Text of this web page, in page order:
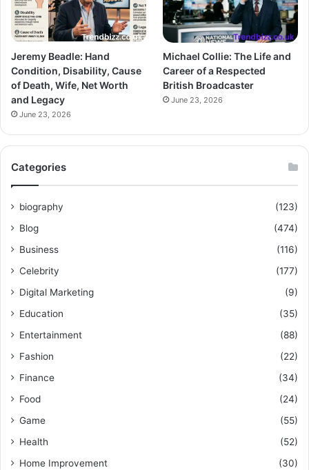
Jeremy Beadle: Hand
Condition, Disability, Cause
of Death, Wife, Net Worth
and Legacy
June 23, 2026
Michael Collie: The Life and
Career of a Respected
British Broadcaster
June 23, 2026
Categories
biography
(123)
Blog
(474)
Business
(116)
Celebrity
(177)
Digital Marketing
(9)
Education
(35)
Entertainment
(88)
Fashion
(22)
Finance
(34)
Food
(24)
Game
(55)
Health
(52)
Home Improvement
(30)